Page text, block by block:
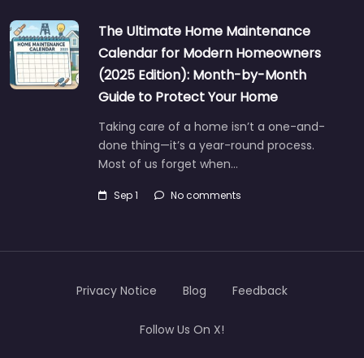
The Ultimate Home Maintenance
Calendar for Modern Homeowners
(2025 Edition): Month-by-Month
Guide to Protect Your Home
Taking care of a home isn’t a one-and-
done thing—it’s a year-round process.
Most of us forget when…
Sep 1 No comments
Privacy Notice Blog Feedback
Follow Us On X!